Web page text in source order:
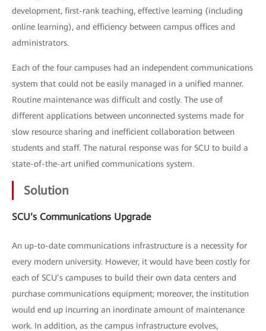
development, first-rank teaching, effective learning (including
online learning), and efficiency between campus offices and
administrators.
Each of the four campuses had an independent communications
system that could not be easily managed in a unified manner.
Routine maintenance was difficult and costly. The use of
different applications between unconnected systems made for
slow resource sharing and inefficient collaboration between
students and staff. The natural response was for SCU to build a
state-of-the-art unified communications system.
Solution
SCU’s Communications Upgrade
An up-to-date communications infrastructure is a necessity for
every modern university. However, it would have been costly for
each of SCU’s campuses to build their own data centers and
purchase communications equipment; moreover, the institution
would end up incurring an inordinate amount of maintenance
work. In addition, as the campus infrastructure evolves,